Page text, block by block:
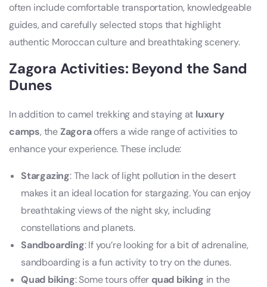
often include comfortable transportation, knowledgeable
guides, and carefully selected stops that highlight
authentic Moroccan culture and breathtaking scenery.
Zagora Activities: Beyond the Sand
Dunes
In addition to camel trekking and staying at luxury
camps, theZagoraoffers a wide range of activities to
enhance your experience. These include:
Stargazing: The lack of light pollution in the desert
makes it an ideal location for stargazing. You can enjoy
breathtaking views of the night sky, including
constellations and planets.
Sandboarding: If you’re looking for a bit of adrenaline,
sandboarding is a fun activity to try on the dunes.
Quad biking: Some tours offer quad biking in the